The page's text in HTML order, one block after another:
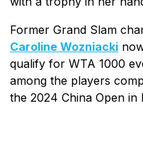
Former Grand Slam
Caroline Wozniacki
qualify for WTA 1000
among the players
the 2024 China Open in